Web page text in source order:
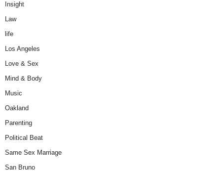
Insight
Law
life
Los Angeles
Love & Sex
Mind & Body
Music
Oakland
Parenting
Political Beat
Same Sex Marriage
San Bruno